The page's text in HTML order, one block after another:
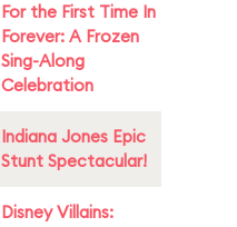
For the First Time In
Forever: A Frozen
Sing-Along
Celebration
Indiana Jones Epic
Stunt Spectacular!
Disney Villains: